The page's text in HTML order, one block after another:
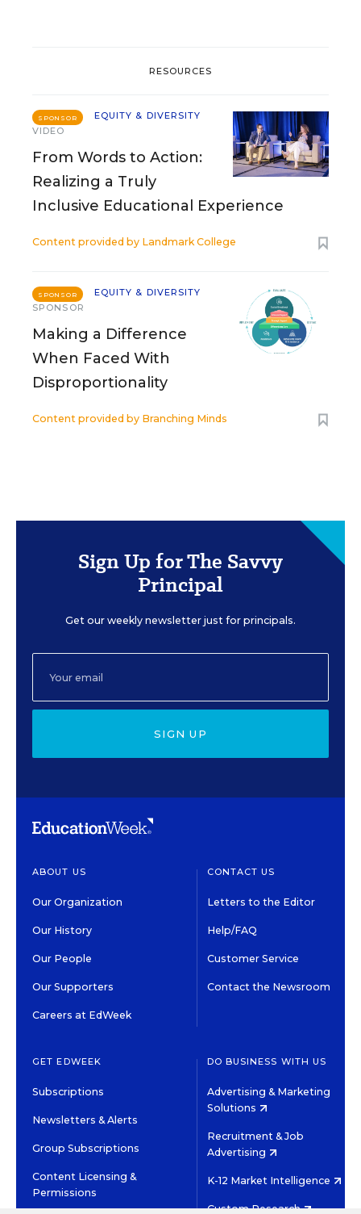
RESOURCES
SPONSOR
EQUITY & DIVERSITY
VIDEO
From Words to Action:
Realizing a Truly
Inclusive Educational Experience
Content provided by Landmark College
SPONSOR
EQUITY & DIVERSITY
SPONSOR
Making a Difference
When Faced With
Disproportionality
Content provided by Branching Minds
Sign Up for The Savvy
Principal
Get our weekly newsletter just for principals.
SIGN UP
ABOUT US
Our Organization
Our History
Our People
Our Supporters
Careers at EdWeek
CONTACT US
Letters to the Editor
Help/FAQ
Customer Service
Contact the Newsroom
GET EDWEEK
Subscriptions
Newsletters & Alerts
Group Subscriptions
Content Licensing &
Permissions
DO BUSINESS WITH US
Advertising & Marketing
Solutions
Recruitment & Job
Advertising
K-12 Market Intelligence
Custom Research